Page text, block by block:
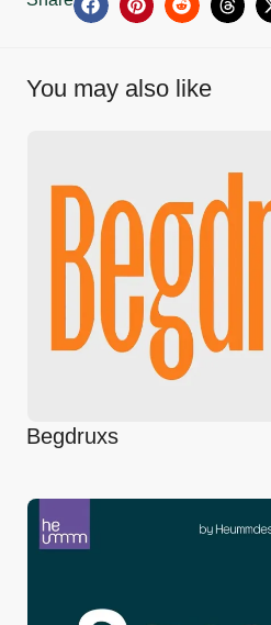
You may also like
Begdruxs